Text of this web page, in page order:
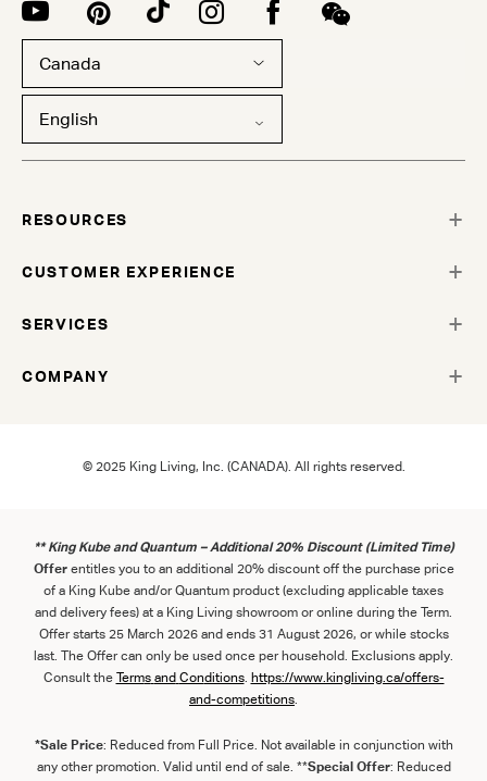
Canada
English
RESOURCES
CUSTOMER EXPERIENCE
SERVICES
COMPANY
© 2025 King Living, Inc. (CANADA). All rights reserved.
** King Kube and Quantum – Additional 20% Discount (Limited Time)
Offerentitles you to an additional 20% discount off the purchase price
of a King Kube and/or Quantum product (excluding applicable taxes
and delivery fees) at a King Living showroom or online during the Term.
Offer starts 25 March 2026 and ends 31 August 2026, or while stocks
last. The Offer can only be used once per household. Exclusions apply.
Consult the Terms and Conditions. https://www.kingliving.ca/offers-
and-competitions
*Sale Price: Reduced from Full Price. Not available in conjunction with
any other promotion. Valid until end of sale. **Special Offer: Reduced